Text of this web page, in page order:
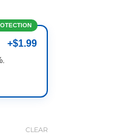
+$1.99
CLEAR